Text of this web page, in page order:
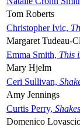
Tom Roberts
Christopher Ivic,
Margaret Tudeau-
Emma Smith, This
Mary Hjelm
Ceri Sullivan,
Amy Jennings
Curtis Perry,
Domenico